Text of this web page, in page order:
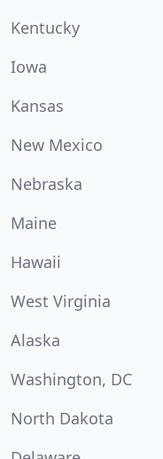
Kentucky
Iowa
Kansas
New Mexico
Nebraska
Maine
Hawaii
West Virginia
Alaska
Washington, DC
North Dakota